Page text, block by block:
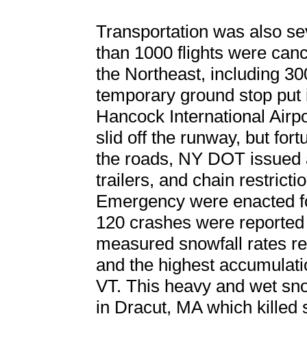
Transportation was also
than 1000 flights were
the Northeast, including
temporary ground stop
Hancock International
slid off the runway, but
the roads, NY DOT
trailers, and chain
Emergency were enacted
120 crashes were
measured snowfall rates
and the highest
VT. This heavy and wet
in Dracut, MA which killed